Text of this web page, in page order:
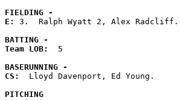
FIELDING -
E: 3.  Ralph Wyatt 2, Alex Radcliff.
BATTING -
Team LOB: 5
BASERUNNING -
CS:
  Lloyd Davenport, Ed Young.
PITCHING